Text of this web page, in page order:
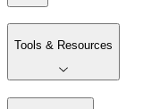
Tools & Resources